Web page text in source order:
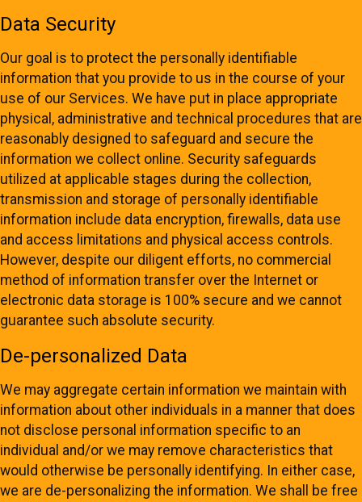
Data Security
Our goal is to protect the personally identifiable
information that you provide to us in the course of your
use of our Services. We have put in place appropriate
physical, administrative and technical procedures that are
reasonably designed to safeguard and secure the
information we collect online. Security safeguards
utilized at applicable stages during the collection,
transmission and storage of personally identifiable
information include data encryption, firewalls, data use
and access limitations and physical access controls.
However, despite our diligent efforts, no commercial
method of information transfer over the Internet or
electronic data storage is 100% secure and we cannot
guarantee such absolute security.
De-personalized Data
We may aggregate certain information we maintain with
information about other individuals in a manner that does
not disclose personal information specific to an
individual and/or we may remove characteristics that
would otherwise be personally identifying. In either case,
we are de-personalizing the information. We shall be free